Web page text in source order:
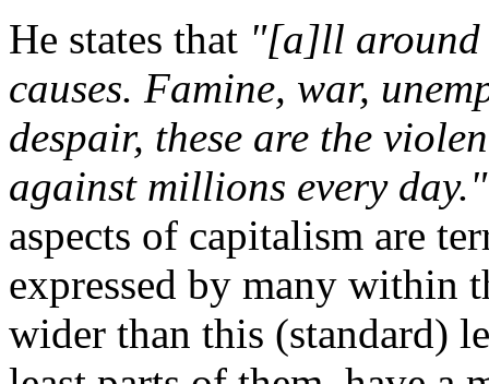
He states that "[a]ll around
causes. Famine, war,
despair, these are the
against millions every day."
aspects of capitalism are
expressed by many within
wider than this (standard)